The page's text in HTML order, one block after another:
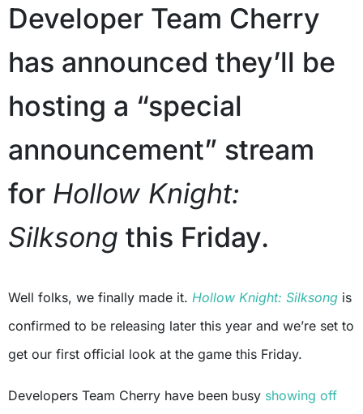
Developer Team Cherry
has announced they’ll be
hosting a “special
announcement” stream
for Hollow Knight:
Silksong this Friday.
Well folks, we finally made it. Hollow Knight: Silksong is
confirmed to be releasing later this year and we’re set to
get our first official look at the game this Friday.
Developers Team Cherry have been busy showing off